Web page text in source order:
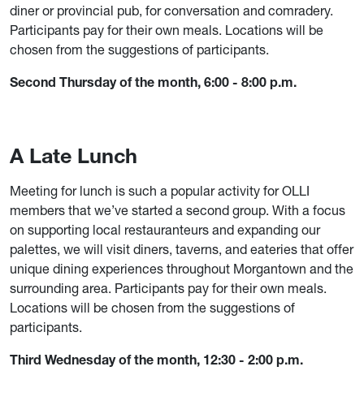
diner or provincial pub, for conversation and comradery.
Participants pay for their own meals. Locations will be
chosen from the suggestions of participants.
Second Thursday of the month, 6:00 - 8:00 p.m.
A Late Lunch
Meeting for lunch is such a popular activity for OLLI
members that we’ve started a second group. With a focus
on supporting local restauranteurs and expanding our
palettes, we will visit diners, taverns, and eateries that offer
unique dining experiences throughout Morgantown and the
surrounding area. Participants pay for their own meals.
Locations will be chosen from the suggestions of
participants.
Third Wednesday of the month, 12:30 - 2:00 p.m.